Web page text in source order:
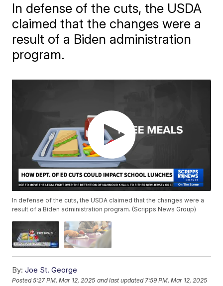
In defense of the cuts, the USDA
claimed that the changes were a
result of a Biden administration
program.
In defense of the cuts, the USDA claimed that the changes were a
result of a Biden administration program. (Scripps News Group)
By: Joe St. George
Posted5:27 PM, Mar 12, 2025 and last updated 7:59 PM, Mar 12, 2025